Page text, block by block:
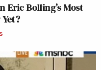
Eric Bolling’s Most